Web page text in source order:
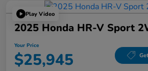
Play Video
2025 Honda HR-V Sport
Your Price
$25,945